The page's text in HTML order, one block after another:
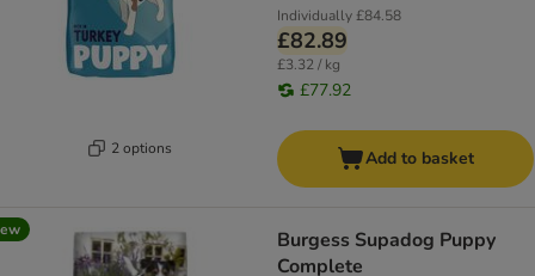
2 options
Individually£84.58
£82.89
£3.32 / kg
£77.92
Add to basket
Burgess Supadog Puppy
Complete